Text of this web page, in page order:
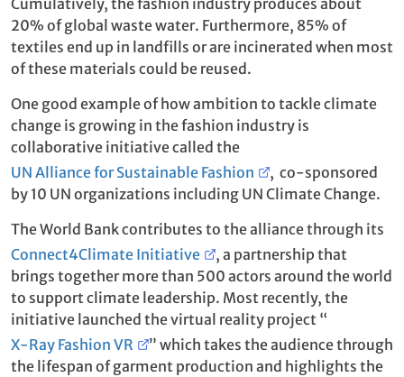
20% of global waste water. Furthermore, 85% of
textiles end up in landfills or are incinerated when most
of these materials could be reused.
One good example of how ambition to tackle climate
change is growing in the fashion industry is
collaborative initiative called the
UN Alliance for Sustainable Fashion
, co-sponsored
by 10 UN organizations including UN Climate Change.
The World Bank contributes to the alliance through its
Connect4Climate Initiative
, a partnership that
brings together more than 500 actors around the world
to support climate leadership. Most recently, the
initiative launched the virtual reality project “
X-Ray Fashion VR
” which takes the audience through
the lifespan of garment production and highlights the